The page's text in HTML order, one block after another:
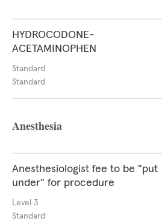
HYDROCODONE-
ACETAMINOPHEN
Standard
Standard
Anesthesia
Anesthesiologist fee to be "put
under" for procedure
Level 3
Standard